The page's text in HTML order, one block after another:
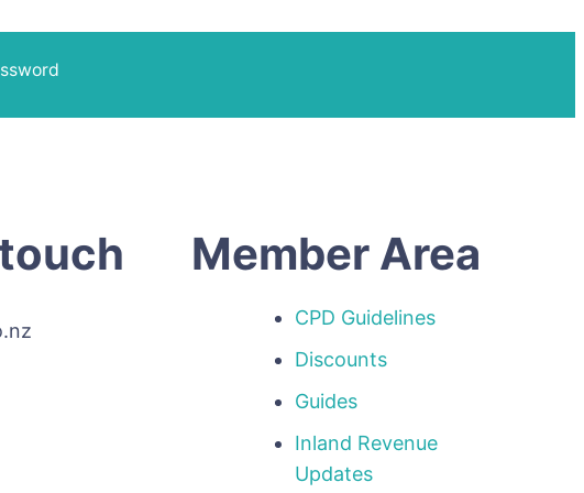
Member Area
CPD Guidelines
Discounts
Guides
Inland Revenue
Updates